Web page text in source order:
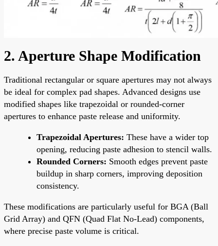
2. Aperture Shape Modification
Traditional rectangular or square apertures may not always
be ideal for complex pad shapes. Advanced designs use
modified shapes like trapezoidal or rounded-corner
apertures to enhance paste release and uniformity.
Trapezoidal Apertures: These have a wider top
opening, reducing paste adhesion to stencil walls.
Rounded Corners: Smooth edges prevent paste
buildup in sharp corners, improving deposition
consistency.
These modifications are particularly useful for BGA (Ball
Grid Array) and QFN (Quad Flat No-Lead) components,
where precise paste volume is critical.